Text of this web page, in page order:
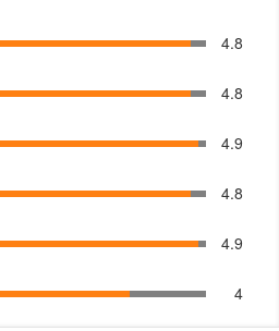
4.8
4.8
4.9
4.8
4.9
4